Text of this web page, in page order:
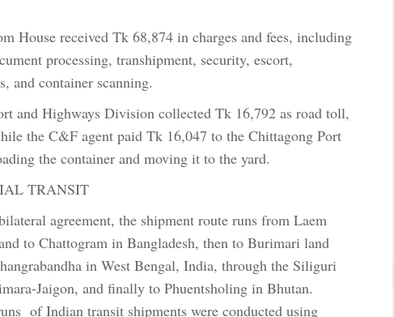
House received Tk 68,874 in charges and fees, including
processing, transhipment, security, escort,
and container scanning.
and Highways Division collected Tk 16,792 as road toll,
the C&F agent paid Tk 16,047 to the Chittagong Port
the container and moving it to the yard.
TRANSIT
agreement, the shipment route runs from Laem
to Chattogram in Bangladesh, then to Burimari land
in West Bengal, India, through the Siliguri
Jaigon, and finally to Phuentsholing in Bhutan.
of Indian transit shipments were conducted using